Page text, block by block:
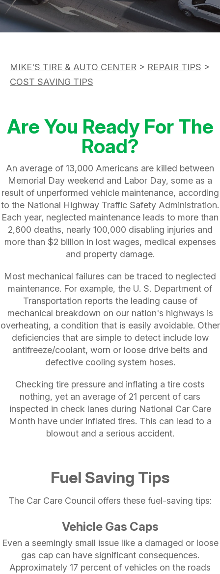
CUSTOMER SERVICE
TIRES
ASK THE MECHANIC
APPOINTMENT REQUEST
REVIEW OUR SERVICE
MIKE'S TIRE & AUTO CENTER > REPAIR TIPS >
COST SAVING TIPS
Are You Ready For The
Road?
An average of 13,000 Americans are killed between
Memorial Day weekend and Labor Day, some as a
result of unperformed vehicle maintenance, according
to the National Highway Traffic Safety Administration.
Each year, neglected maintenance leads to more than
2,600 deaths, nearly 100,000 disabling injuries and
more than $2 billion in lost wages, medical expenses
and property damage.
Most mechanical failures can be traced to neglected
maintenance. For example, the U. S. Department of
Transportation reports the leading cause of
mechanical breakdown on our nation's highways is
overheating, a condition that is easily avoidable. Other
deficiencies that are simple to detect include low
antifreeze/coolant, worn or loose drive belts and
defective cooling system hoses.
Checking tire pressure and inflating a tire costs
nothing, yet an average of 21 percent of cars
inspected in check lanes during National Car Care
Month have under inflated tires. This can lead to a
blowout and a serious accident.
Fuel Saving Tips
The Car Care Council offers these fuel-saving tips:
Vehicle Gas Caps
Even a seemingly small issue like a damaged or loose
gas cap can have significant consequences.
Approximately 17 percent of vehicles on the roads